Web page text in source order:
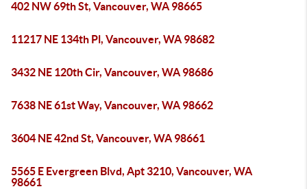
402 NW 69th St, Vancouver, WA 98665
11217 NE 134th Pl, Vancouver, WA 98682
3432 NE 120th Cir, Vancouver, WA 98686
7638 NE 61st Way, Vancouver, WA 98662
3604 NE 42nd St, Vancouver, WA 98661
5565 E Evergreen Blvd, Apt 3210, Vancouver, WA
98661